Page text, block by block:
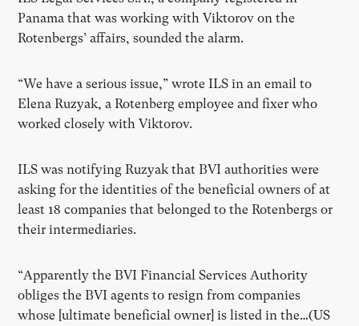
Panama that was working with Viktorov on the
Rotenbergs’ affairs, sounded the alarm.
“We have a serious issue,” wrote ILS in an email to
Elena Ruzyak, a Rotenberg employee and fixer who
worked closely with Viktorov.
ILS was notifying Ruzyak that BVI authorities were
asking for the identities of the beneficial owners of at
least 18 companies that belonged to the Rotenbergs or
their intermediaries.
“Apparently the BVI Financial Services Authority
obliges the BVI agents to resign from companies
whose [ultimate beneficial owner] is listed in the…(US